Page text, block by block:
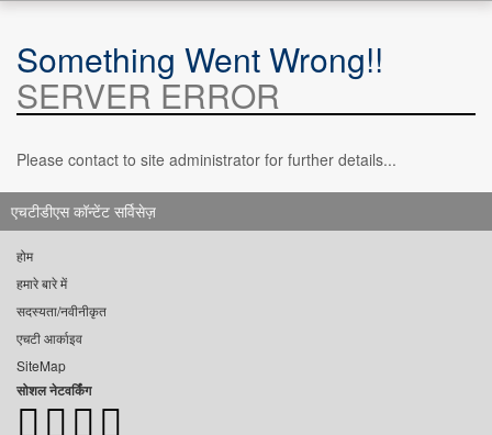
Something Went Wrong!!
SERVER ERROR
Please contact to site administrator for further details...
एचटीडीएस कॉन्टेंट सर्विसेज़
होम
हमारे बारे में
सदस्यता/नवीनीकृत
एचटी आर्काइव
SiteMap
सोशल नेटवर्किंग